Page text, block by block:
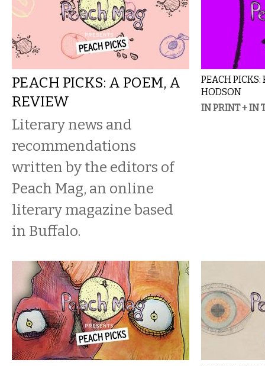
PEACH PICKS: A POEM, A
REVIEW
Literary news and
recommendations
written by the editors of
Peach Mag, an online
literary magazine based
in Buffalo.
PEACH PICKS:
HODSON
IN PRINT + IN